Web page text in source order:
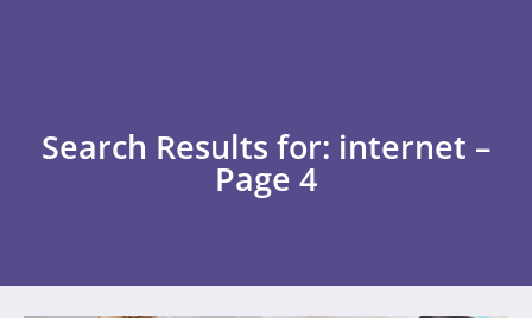
Search Results for: internet –
Page 4